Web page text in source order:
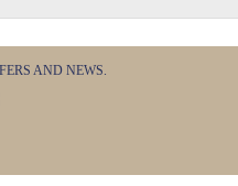
AND NEWS.